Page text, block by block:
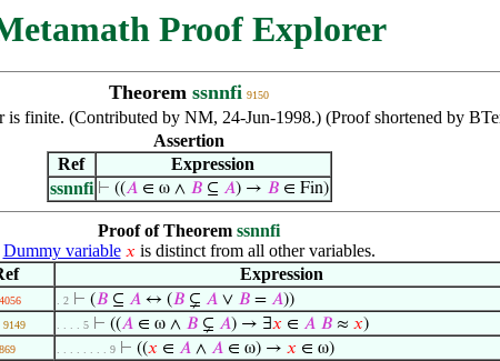
Proof Explorer
Theorem ssnnfi 9150
is finite. (Contributed by NM, 24-Jun-1998.) (Proof shortened by
Assertion
Ref
Expression
ssnnfi ⊢ ((𝐴∈ ω ∧ 𝐵⊆ 𝐴) → 𝐵∈ Fin)
Proof of Theorem ssnnfi
Dummy variable 𝑥 is distinct from all other variables.
Expression
4056 . 2 ⊢ (𝐵 ⊆ 𝐴 ↔ (𝐵 ⊊ 𝐴 ∨ 𝐵 = 𝐴))
9149 . . . . 5 ⊢ ((𝐴 ∈ ω ∧ 𝐵 ⊊ 𝐴) → ∃𝑥 ∈ 𝐴 𝐵 ≈ 𝑥)
. . . . . . . . 9 ⊢ ((𝑥 ∈ 𝐴 ∧ 𝐴 ∈ ω) → 𝑥 ∈ ω)